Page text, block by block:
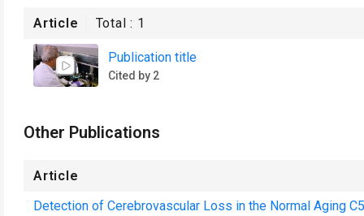
Article Total : 1
Publication title
Cited by 2
Other Publications
Article
Detection of Cerebrovascular Loss in the Normal Aging